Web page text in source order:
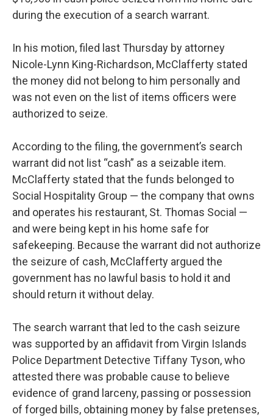
during the execution of a search warrant.
In his motion, filed last Thursday by attorney
Nicole-Lynn King-Richardson, McClafferty stated
the money did not belong to him personally and
was not even on the list of items officers were
authorized to seize.
According to the filing, the government’s search
warrant did not list “cash” as a seizable item.
McClafferty stated that the funds belonged to
Social Hospitality Group — the company that owns
and operates his restaurant, St. Thomas Social —
and were being kept in his home safe for
safekeeping. Because the warrant did not authorize
the seizure of cash, McClafferty argued the
government has no lawful basis to hold it and
should return it without delay.
The search warrant that led to the cash seizure
was supported by an affidavit from Virgin Islands
Police Department Detective Tiffany Tyson, who
attested there was probable cause to believe
evidence of grand larceny, passing or possession
of forged bills, obtaining money by false pretenses,